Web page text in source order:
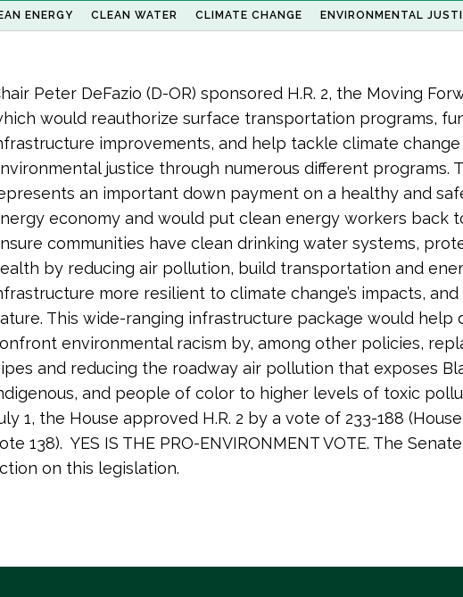
ENERGY CLEAN WATER CLIMATE CHANGE ENVIRONMENTAL
Peter DeFazio (D-OR) sponsored H.R. 2, the Moving
would reauthorize surface transportation programs,
improvements, and help tackle climate change
justice through numerous different programs.
an important down payment on a healthy and
economy and would put clean energy workers back
communities have clean drinking water systems,
by reducing air pollution, build transportation and
more resilient to climate change’s impacts,
This wide-ranging infrastructure package would help
environmental racism by, among other policies,
and reducing the roadway air pollution that exposes
and people of color to higher levels of toxic
1, the House approved H.R. 2 by a vote of 233-188
138). YES IS THE PRO-ENVIRONMENT VOTE. The
on this legislation.